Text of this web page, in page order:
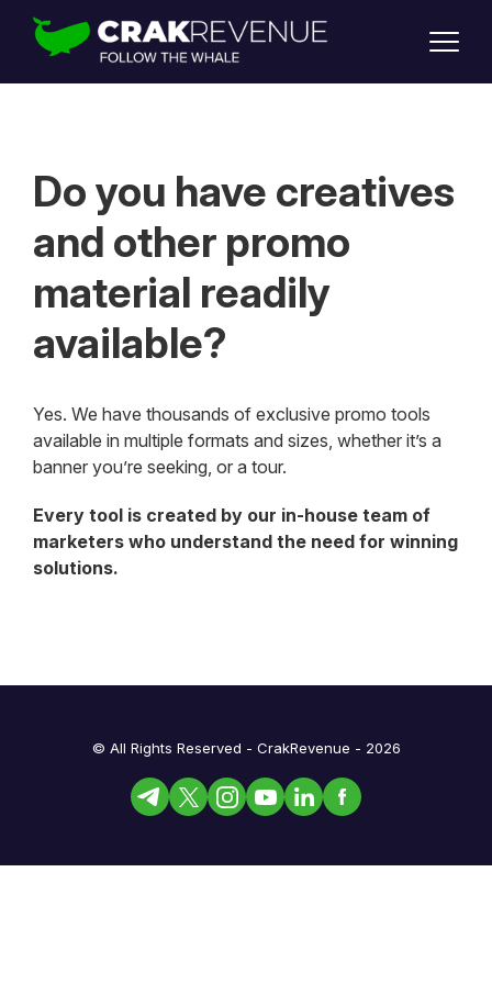
SUPPORT
LOGIN
Do you have creatives
and other promo
material readily
available?
Yes. We have thousands of exclusive promo tools
available in multiple formats and sizes, whether it’s a
banner you’re seeking, or a tour.
Every tool is created by our in-house team of
marketers who understand the need for winning
solutions.
© All Rights Reserved - CrakRevenue - 2026